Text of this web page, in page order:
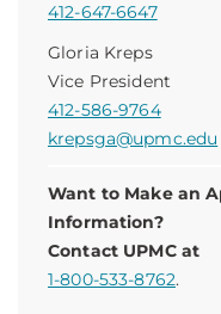
412-647-6647
Gloria Kreps
Vice President
412-586-9764
krepsga@upmc.edu
Want to Make an
Information?
Contact UPMC at
1-800-533-8762.